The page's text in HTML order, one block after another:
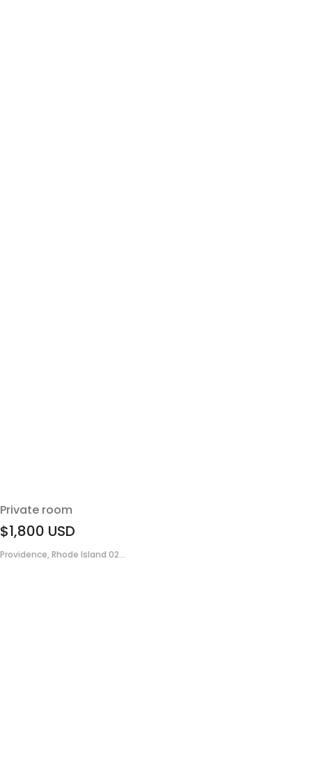
Private room
$1,800 USD
Providence, Rhode Island 02...